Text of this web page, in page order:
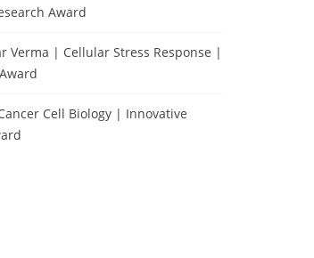
Award
Verma | Cellular Stress Response |
Cell Biology | Innovative